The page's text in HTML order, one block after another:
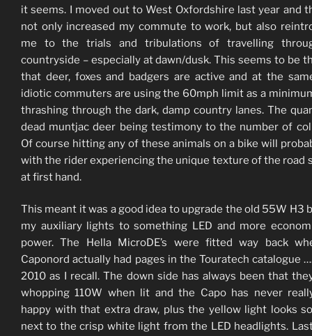
it seems. I moved out to West Oxfordshire last year and
not only increased my commute to work, but also
me to the trials and tribulations of travelling
countryside – especially at dawn/dusk. This seems to be
that deer, foxes and badgers are active and at the
idiotic commuters are using the 60mph limit as a
thrashing through the dark, damp country lanes. The
dead muntjac deer being testimony to the number of
Of course hitting any of these animals on a bike will
with the rider experiencing the unique texture of the road
at first hand.
This meant it was a good idea to upgrade the old 55W H3
my auxiliary lights to something LED and more
power. The Hella MicroDE’s were fitted way back
Caponord actually had pages in the Touratech catalogue
2010 as I recall. The down side has always been that
whopping 110W when lit and the Capo has never
happy with that extra draw, plus the yellow light looks
next to the crisp white light from the LED headlights.